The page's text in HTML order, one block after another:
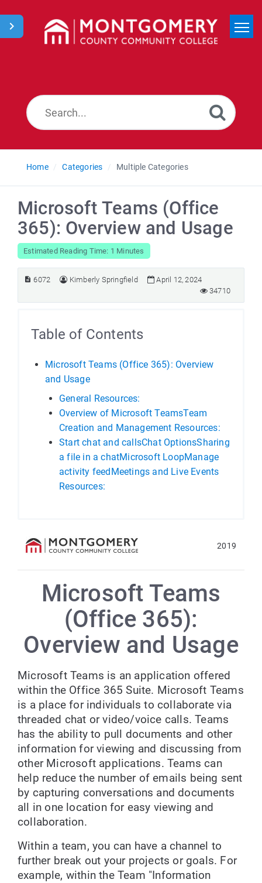
Home Categories Multiple Categories
Microsoft Teams (Office
365): Overview and Usage
Estimated Reading Time: 1 Minutes
6072 Kimberly Springfield
April 12, 2024
34710
Table of Contents
Microsoft Teams (Office 365): Overview
and Usage
General Resources:
Overview of Microsoft TeamsTeam
Creation and Management Resources:
Start chat and callsChat OptionsSharing
a file in a chatMicrosoft LoopManage
activity feedMeetings and Live Events
Resources:
2019
Microsoft Teams
(Office 365):
Overview and Usage
Microsoft Teams is an application offered
within the Office 365 Suite. Microsoft Teams
is a place for individuals to collaborate via
threaded chat or video/voice calls. Teams
has the ability to pull documents and other
information for viewing and discussing from
other Microsoft applications. Teams can
help reduce the number of emails being sent
by capturing conversations and documents
all in one location for easy viewing and
collaboration.
Within a team, you can have a channel to
further break out your projects or goals. For
example, within the Team "Information